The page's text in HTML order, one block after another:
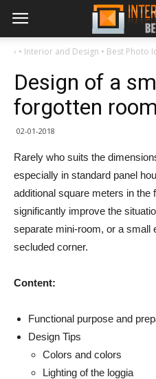
› • Interior and Design • Best Photo
Design of a
forgotten room
02-01-2018
Rarely who suits the
especially in standard panel
additional square meters in the
significantly improve the
separate mini-room, or a small
secluded corner.
Content:
Functional purpose and
Design Tips
Colors and colors
Lighting of the loggia